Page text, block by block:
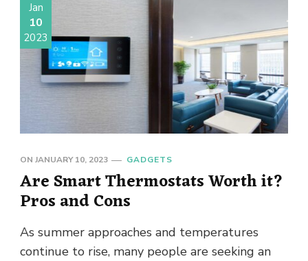
Jan
10
2023
ON JANUARY 10, 2023 GADGETS
Are Smart Thermostats Worth it?
Pros and Cons
As summer approaches and temperatures
continue to rise, many people are seeking an